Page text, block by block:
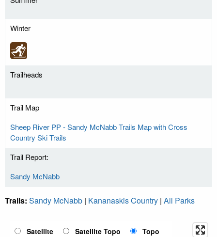
Winter
Trailheads
Trail Map
Sheep River PP - Sandy McNabb Trails Map with Cross
Country Ski Trails
Trail Report:
Sandy McNabb
Trails: Sandy McNabb | Kananaskis Country | All Parks
Satellite Satellite Topo Topo